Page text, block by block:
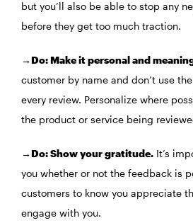
but you’ll also be able to stop any
before they get too much traction.
→Do: Make it personal and
customer by name and don’t use
every review. Personalize where
the product or service being
→Do: Show your gratitude. It’s
you whether or not the feedback is
customers to know you appreciate
engage with you.